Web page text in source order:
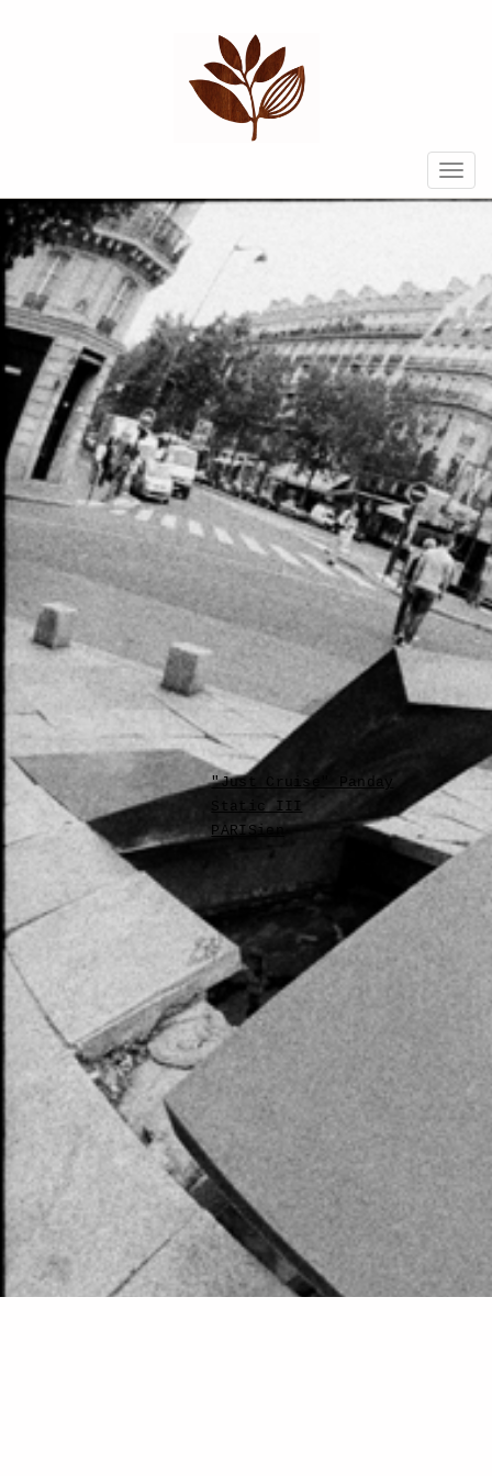
"Just Cruise" Panday
Static III
PARISien